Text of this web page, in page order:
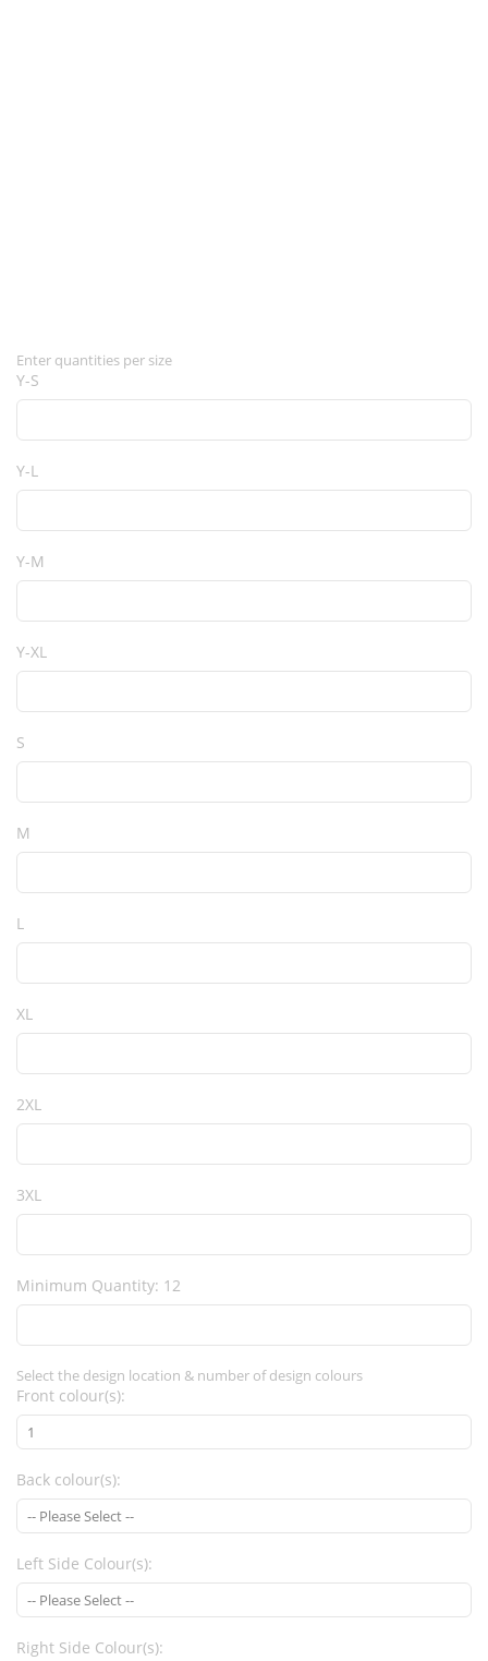
Enter quantities per size
Y-S
Y-L
Y-M
Y-XL
S
M
L
XL
2XL
3XL
Minimum Quantity: 12
Select the design location & number of design colours
Front colour(s):
Back colour(s):
Left Side Colour(s):
Right Side Colour(s):